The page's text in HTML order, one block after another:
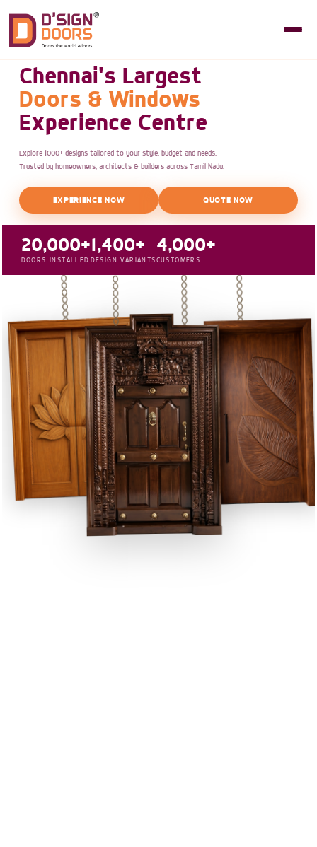
Chennai's Largest
Doors & Windows
Experience Centre
Explore 1000+ designs tailored to your style, budget and needs.
Trusted by homeowners, architects & builders across Tamil Nadu.
EXPERIENCE NOW QUOTE NOW
20,000+
DOORS INSTALLED
1,400+
DESIGN VARIANTS
4,000+
CUSTOMERS